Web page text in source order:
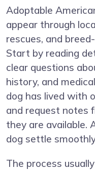
Adoptable
appear through
rescues, and
Start by reading
clear questions
history, and
dog has lived with
and request notes
they are available.
dog settle
The process